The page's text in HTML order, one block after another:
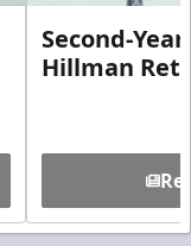
Second-
Hillman